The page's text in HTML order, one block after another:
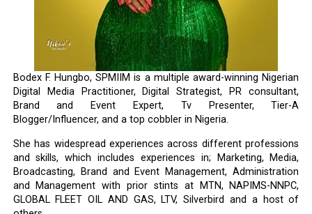
Bodex F. Hungbo, SPMIIM is a multiple award-winning Nigerian
Digital Media Practitioner, Digital Strategist, PR consultant,
Brand and Event Expert, Tv Presenter, Tier-A
Blogger/Influencer, and a top cobbler in Nigeria.
She has widespread experiences across different professions
and skills, which includes experiences in; Marketing, Media,
Broadcasting, Brand and Event Management, Administration
and Management with prior stints at MTN, NAPIMS-NNPC,
GLOBAL FLEET OIL AND GAS, LTV, Silverbird and a host of